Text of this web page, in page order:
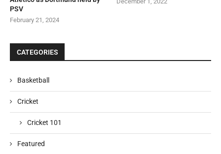
PSV
February 21, 2024
CATEGORIES
Basketball
Cricket
Cricket 101
Featured